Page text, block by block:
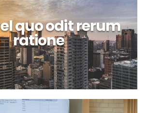
quo odit rerum
ratione